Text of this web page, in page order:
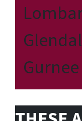
Gurnee